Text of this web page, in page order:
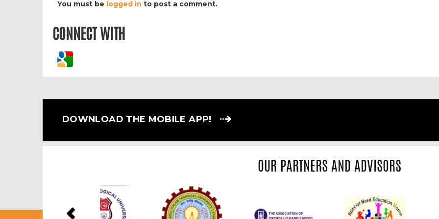
You must be logged in to post a comment.
CONNECT WITH
DOWNLOAD THE MOBILE APP!
OUR PARTNERS AND ADVISORS
Previous